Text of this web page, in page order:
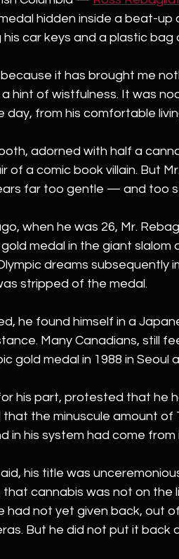
hidden inside a beat-
car keys and a plastic bag
it has brought me
hint of wistfulness. It was
day, from his comfortable
adorned with half a
of a comic book villain. But
far too gentle — and too
when he was 26, Mr.
medal in the giant slalom
dreams
stripped of the medal.
he found himself in a
Many Canadians, still
gold medal in 1988 in
his part, protested that he
the minuscule amount of
in his system had come
his title was
cannabis was not on the
had not yet given back, out
But he did not put it back